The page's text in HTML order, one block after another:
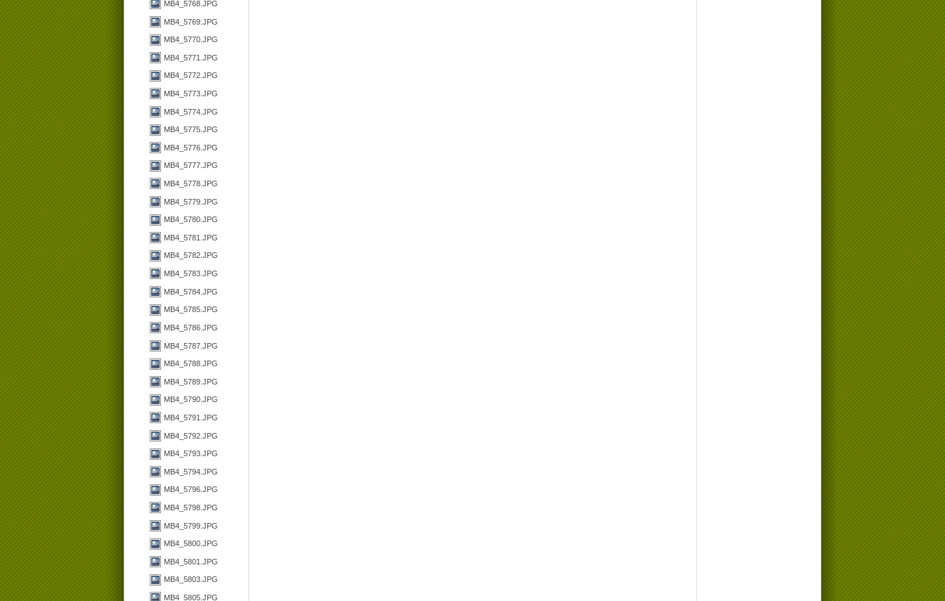
MB4_5768.JPG
MB4_5769.JPG
MB4_5770.JPG
MB4_5771.JPG
MB4_5772.JPG
MB4_5773.JPG
MB4_5774.JPG
MB4_5775.JPG
MB4_5776.JPG
MB4_5777.JPG
MB4_5778.JPG
MB4_5779.JPG
MB4_5780.JPG
MB4_5781.JPG
MB4_5782.JPG
MB4_5783.JPG
MB4_5784.JPG
MB4_5785.JPG
MB4_5786.JPG
MB4_5787.JPG
MB4_5788.JPG
MB4_5789.JPG
MB4_5790.JPG
MB4_5791.JPG
MB4_5792.JPG
MB4_5793.JPG
MB4_5794.JPG
MB4_5796.JPG
MB4_5798.JPG
MB4_5799.JPG
MB4_5800.JPG
MB4_5801.JPG
MB4_5803.JPG
MB4_5805.JPG